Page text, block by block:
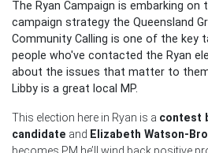
The Ryan Campaign is embarking
campaign strategy the Queensland
Community Calling is one of the key
people who've contacted the Ryan
about the issues that matter to
Libby is a great local MP.
This election here in Ryan is a contest
candidate and Elizabeth Watson-
becomes PM he’ll wind back positive